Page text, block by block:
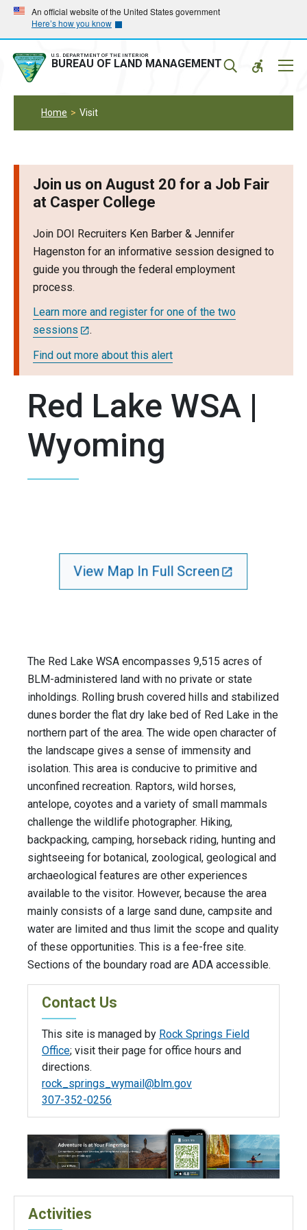
Skip
main
navigation
Skip
main
content
An official website of the United States government
Here’s how you know
U.S. DEPARTMENT OF THE INTERIOR
BUREAU OF LAND MANAGEMENT
Home Visit
Join us on August 20 for a Job Fair
at Casper College
Join DOI Recruiters Ken Barber & Jennifer
Hagenston for an informative session designed to
guide you through the federal employment
process.
Learn more and register for one of the two
sessions
.
Find out more about this alert
Red Lake WSA |
Wyoming
View Map In Full Screen
The Red Lake WSA encompasses 9,515 acres of
BLM-administered land with no private or state
inholdings. Rolling brush covered hills and stabilized
dunes border the flat dry lake bed of Red Lake in the
northern part of the area. The wide open character of
the landscape gives a sense of immensity and
isolation. This area is conducive to primitive and
unconfined recreation. Raptors, wild horses,
antelope, coyotes and a variety of small mammals
challenge the wildlife photographer. Hiking,
backpacking, camping, horseback riding, hunting and
sightseeing for botanical, zoological, geological and
archaeological features are other experiences
available to the visitor. However, because the area
mainly consists of a large sand dune, campsite and
water are limited and thus limit the scope and quality
of these opportunities. This is a fee-free site.
Sections of the boundary road are ADA accessible.
Contact Us
This site is managed by Rock Springs Field
Office; visit their page for office hours and
directions.
rock_springs_wymail@blm.gov
307-352-0256
Activities